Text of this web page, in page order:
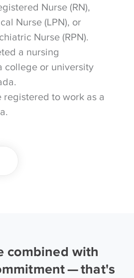
Nurse (RN),
Nurse (LPN), or
Nurse (RPN).
a nursing
college or university
registered to work as a
combined with
— that's